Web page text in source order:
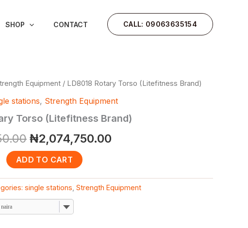
SHOP CONTACT CALL: 09063635154
Equipment / LD8018 Rotary Torso (Litefitness Brand)
stations, Strength Equipment
Torso (Litefitness Brand)
Original
price
was:
₦2,485,750.00.
₦2,074,750.00
Current
price
is:
ADD TO CART
single stations Strength Equipment